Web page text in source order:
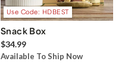
Use Code: HDBEST
Snack Box
$34.99
Available To Ship Now